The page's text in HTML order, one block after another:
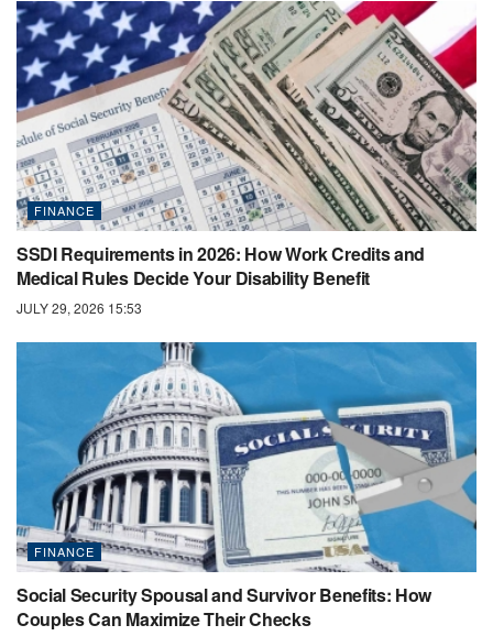
FINANCE
SSDI Requirements in 2026: How Work Credits and
Medical Rules Decide Your Disability Benefit
JULY 29, 2026 15:53
FINANCE
Social Security Spousal and Survivor Benefits: How
Couples Can Maximize Their Checks